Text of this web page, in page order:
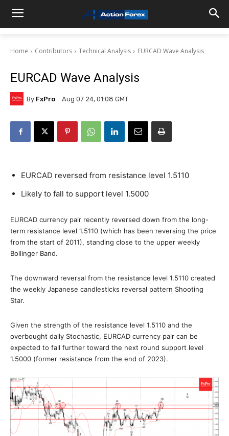
Home Contributors Technical Analysis EURCAD Wave Analysis
EURCAD Wave Analysis
By FxPro Aug 07 24, 01:08 GMT
EURCAD reversed from resistance level 1.5110
Likely to fall to support level 1.5000
EURCAD currency pair recently reversed down from the long-
term resistance level 1.5110 (which has been reversing the price
from the start of 2011), standing close to the upper weekly
Bollinger Band.
The downward reversal from the resistance level 1.5110 created
the weekly Japanese candlesticks reversal pattern Shooting
Star.
Given the strength of the resistance level 1.5110 and the
overbought daily Stochastic, EURCAD currency pair can be
expected to fall further toward the next round support level
1.5000 (former resistance from the end of 2023).